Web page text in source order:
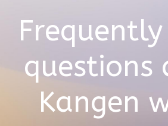
questions
Kangen